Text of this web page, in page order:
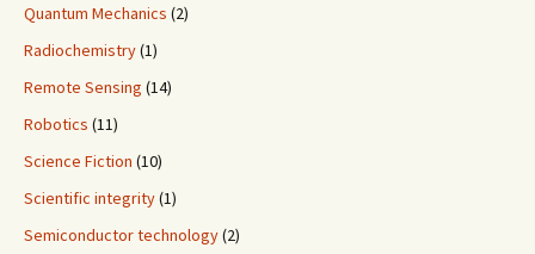
Quantum Mechanics (2)
Radiochemistry(1)
Remote Sensing (14)
Robotics (11)
Science Fiction (10)
Scientific integrity(1)
Semiconductor technology(2)